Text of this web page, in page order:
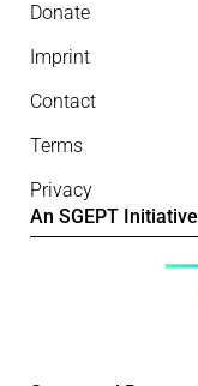
Donate
Imprint
Contact
Terms
Privacy
An SGEPT Initiative